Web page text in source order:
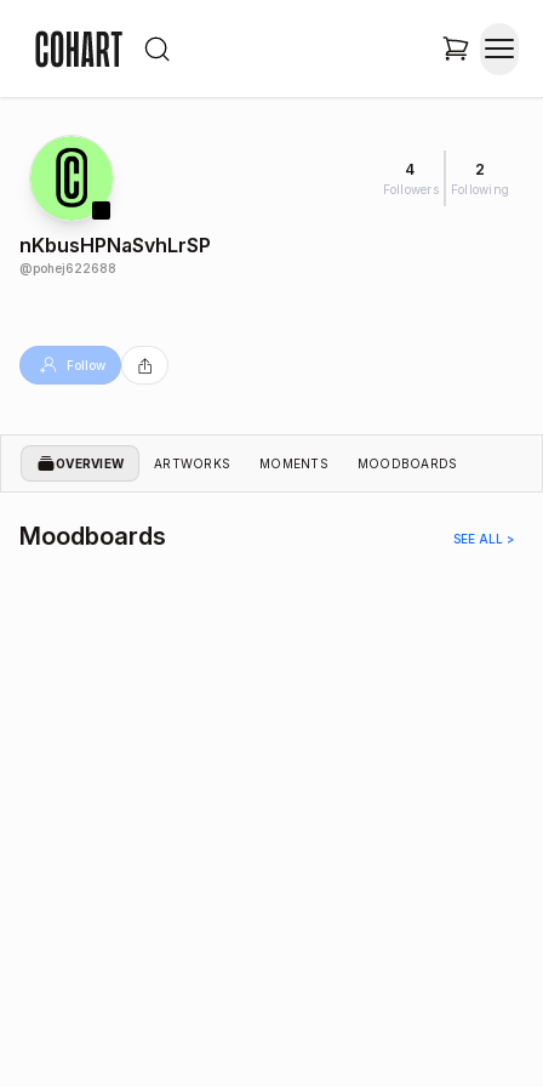
4
Followers
2
Following
nKbusHPNaSvhLrSP
@pohej622688
Follow
OVERVIEW ARTWORKS MOMENTS MOODBOARDS
Moodboards SEE ALL >